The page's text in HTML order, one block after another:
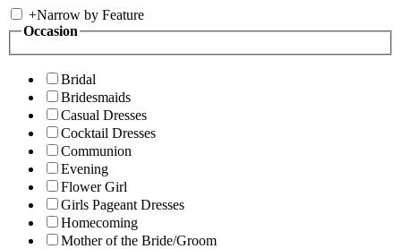
+Narrow by Feature
Occasion
Bridal
Bridesmaids
Casual Dresses
Cocktail Dresses
Communion
Evening
Flower Girl
Girls Pageant Dresses
Homecoming
Mother of the Bride/Groom